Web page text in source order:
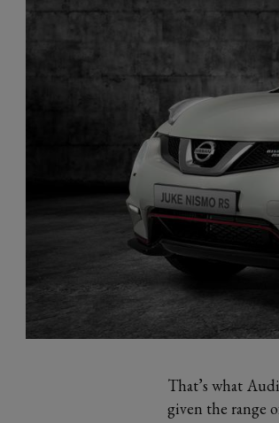
That’s what
given the range